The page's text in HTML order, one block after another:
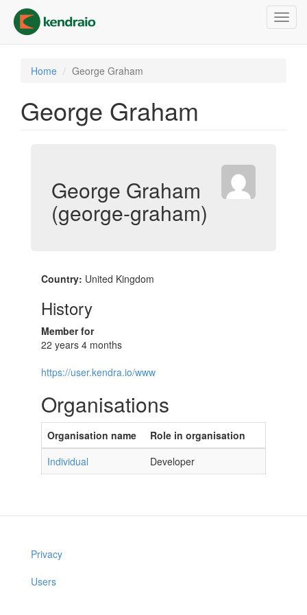
main
content
Home George Graham
George Graham
George Graham
(george-graham)
Country: United Kingdom
History
Member for
22 years 4 months
https://user.kendra.io/www
Organisations
Organisation name
Role in organisation
Individual
Developer
Privacy
Users